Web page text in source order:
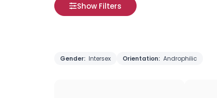
Show Filters
Gender: Intersex Orientation: Androphilic